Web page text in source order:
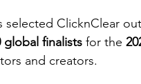
selected ClicknClear
global finalists for the
and creators.